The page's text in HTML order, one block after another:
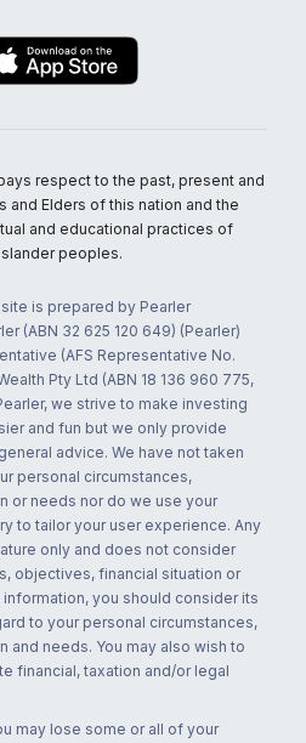
respect to the past, present and
and Elders of this nation and the
and educational practices of
peoples.
is prepared by Pearler
(ABN 32 625 120 649) (Pearler)
(AFS Representative No.
Pty Ltd (ABN 18 136 960 775,
we strive to make investing
and fun but we only provide
advice. We have not taken
personal circumstances,
or needs nor do we use your
to tailor your user experience. Any
only and does not consider
objectives, financial situation or
you should consider its
to your personal circumstances,
and needs. You may also wish to
financial, taxation and/or legal
may lose some or all of your